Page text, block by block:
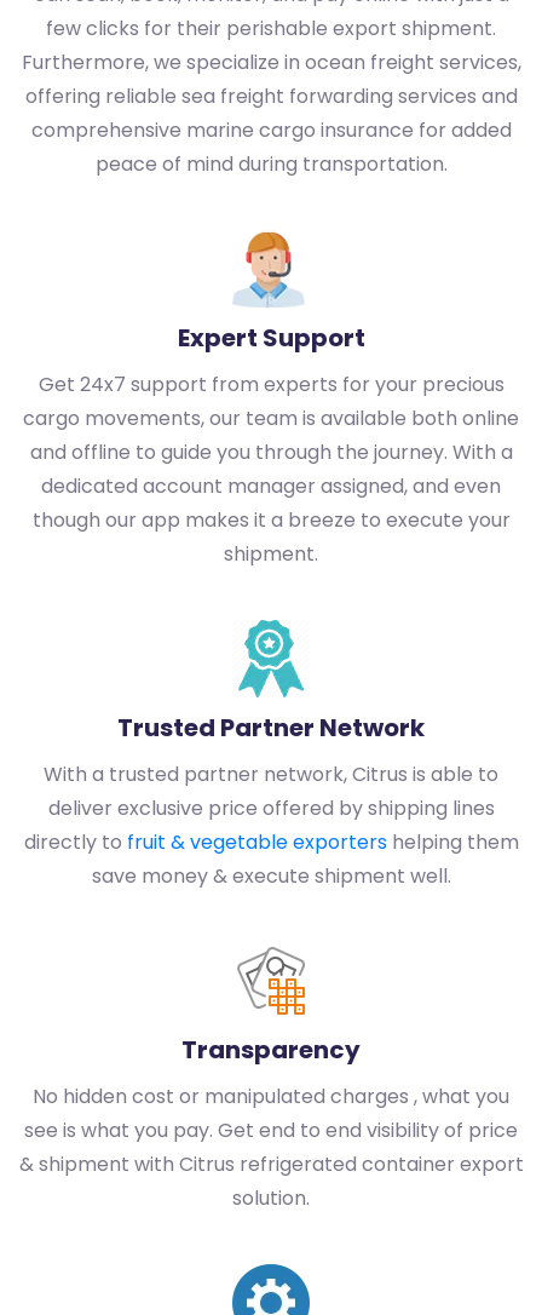
few clicks for their perishable export shipment.
Furthermore, we specialize in ocean freight services,
offering reliable sea freight forwarding services and
comprehensive marine cargo insurance for added
peace of mind during transportation.
Expert Support
Get 24x7 support from experts for your precious
cargo movements, our team is available both online
and offline to guide you through the journey. With a
dedicated account manager assigned, and even
though our app makes it a breeze to execute your
shipment.
Trusted Partner Network
With a trusted partner network, Citrus is able to
deliver exclusive price offered by shipping lines
directly to fruit & vegetable exportershelping them
save money & execute shipment well.
Transparency
No hidden cost or manipulated charges , what you
see is what you pay. Get end to end visibility of price
& shipment with Citrus refrigerated container export
solution.